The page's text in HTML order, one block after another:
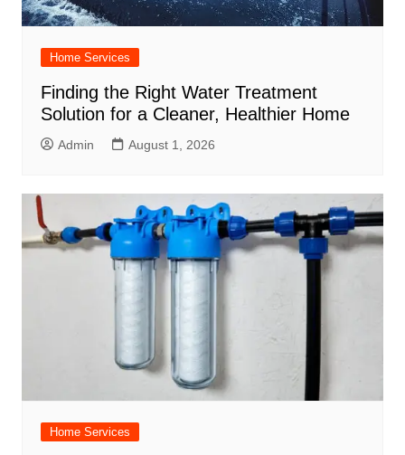
Home Services
Finding the Right Water Treatment
Solution for a Cleaner, Healthier Home
Admin August 1, 2026
Home Services